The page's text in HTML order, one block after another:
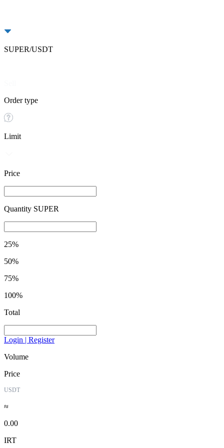
SUPER/USDT
Order type
Limit
Price
Quantity SUPER
25%
50%
75%
100%
Total
Login | Register
Volume
Price
USDT
≈
0.00
IRT